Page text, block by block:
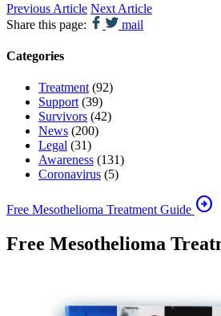
Previous Article Next Article
Share this page:
mail
Categories
Treatment (92)
Support (39)
Survivors (42)
News (200)
Legal (31)
Awareness (131)
Coronavirus (5)
Free Mesothelioma Treatment Guide arrow_circle_right
Free Mesothelioma